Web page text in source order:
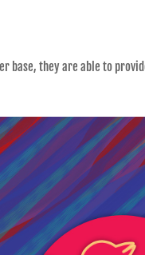
base, they are able to